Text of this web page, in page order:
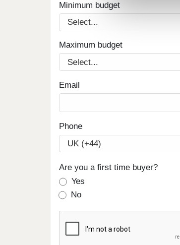
Minimum budget
Maximum budget
Email
Phone
Are you a first time buyer?
Yes
No